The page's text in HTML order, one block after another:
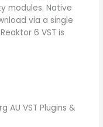
modules. Native
via a single
6 VST is
AU VST Plugins &